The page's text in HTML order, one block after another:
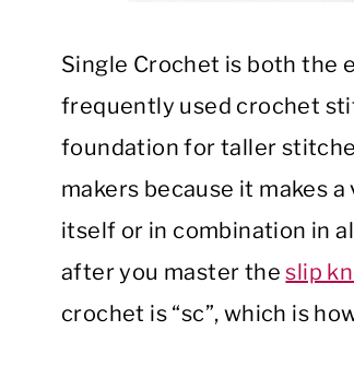
Single Crochet is both the
frequently used crochet
foundation for taller
makers because it makes
itself or in combination in
after you master theslip
crochet is “sc”, which is